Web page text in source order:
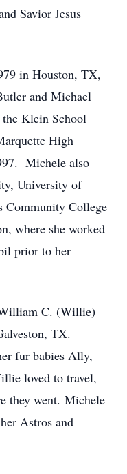
Savior Jesus
in Houston, TX,
and Michael
Klein School
High
Michele also
University of
Community College
where she worked
prior to her
C. (Willie)
TX.
fur babies Ally,
loved to travel,
they went. Michele
Astros and